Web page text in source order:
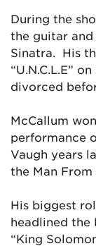
During the
the guitar
Sinatra. His
“U.N.C.L.E”
divorced
McCallum
performance
Vaugh years
the Man From
His biggest
headlined
“King